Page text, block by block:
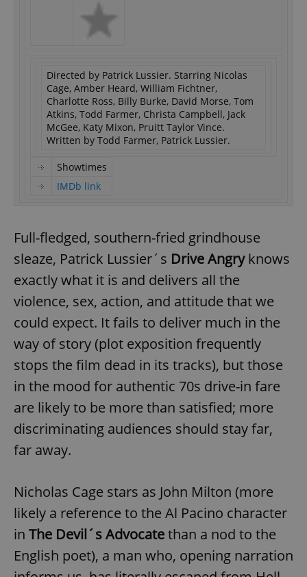
Directed by Patrick Lussier. Starring Nicolas
Cage, Amber Heard, William Fichtner,
Charlotte Ross, Billy Burke, David Morse, Tom
Atkins, Todd Farmer, Christa Campbell, Jack
McGee, Katy Mixon, Pruitt Taylor Vince.
Written by Todd Farmer, Patrick Lussier.
Showtimes
IMDb link
Full-fledged, southern-fried grindhouse
sleaze, Patrick Lussier´s Drive Angryknows
exactly what it is and delivers all the
violence, sex, action, and attitude that we
could expect. It fails to deliver much in the
way of story (plot exposition frequently
stops the film dead in its tracks), but those
in the mood for authentic 70s drive-in fare
are likely to be more than satisfied; more
discriminating audiences should stay far,
far away.
Nicholas Cage stars as John Milton (more
likely a reference to the Al Pacino character
in The Devil´s Advocatethan a nod to the
English poet), a man who, opening narration